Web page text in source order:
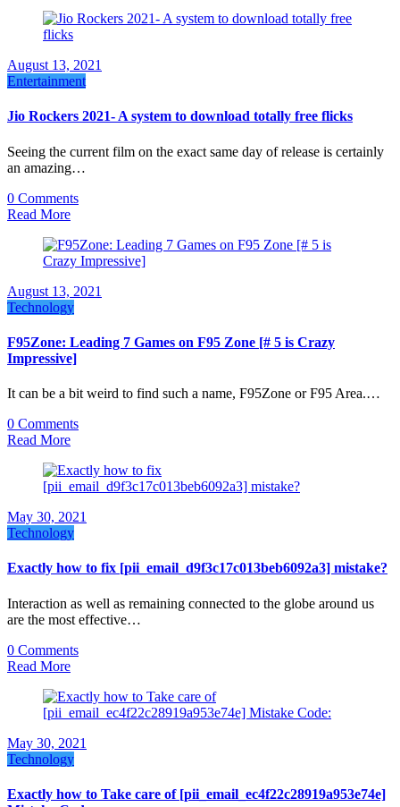
August 13, 2021
Entertainment
Jio Rockers 2021- A system to download totally free flicks
Seeing the current film on the exact same day of release is certainly
an amazing…
0 Comments
Read More
August 13, 2021
Technology
F95Zone: Leading 7 Games on F95 Zone [# 5 is Crazy
Impressive]
It can be a bit weird to find such a name, F95Zone or F95 Area.…
0 Comments
Read More
May 30, 2021
Technology
Exactly how to fix [pii_email_d9f3c17c013beb6092a3] mistake?
Interaction as well as remaining connected to the globe around us
are the most effective…
0 Comments
Read More
May 30, 2021
Technology
Exactly how to Take care of [pii_email_ec4f22c28919a953e74e]